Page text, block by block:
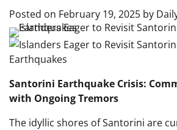
Posted on February 19, 2025 by
Santorini Earthquake Crisis:
with Ongoing Tremors
The idyllic shores of Santorini are